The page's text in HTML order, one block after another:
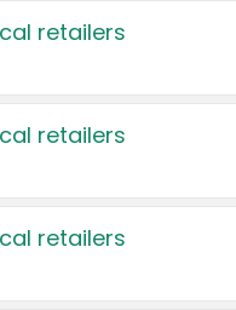
retailers
retailers
retailers